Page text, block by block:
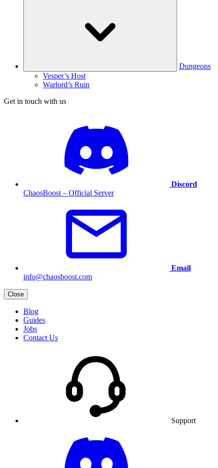
Dungeons
Vesper’s Host
Warlord’s Ruin
Get in touch with us
Discord
ChaosBoost – Official Server
Email
info@chaosboost.com
Close
Blog
Guides
Jobs
Contact Us
Support